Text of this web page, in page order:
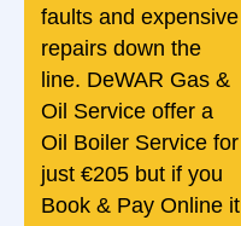
faults and expensive
repairs down the
line. DeWAR Gas &
Oil Service offer a
Oil Boiler Service for
just €205 but if you
Book & Pay Online it